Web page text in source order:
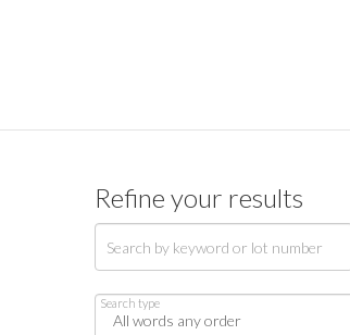
Refine your results
Search type